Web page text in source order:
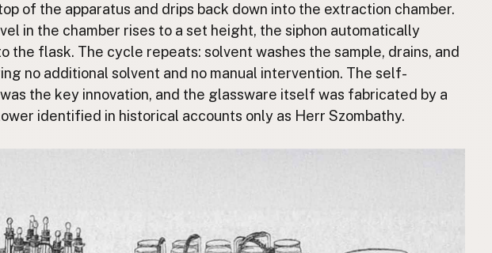
of the apparatus and drips back down into the extraction chamber.
in the chamber rises to a set height, the siphon automatically
the flask. The cycle repeats: solvent washes the sample, drains, and
no additional solvent and no manual intervention. The self-
the key innovation, and the glassware itself was fabricated by a
identified in historical accounts only as Herr Szombathy.